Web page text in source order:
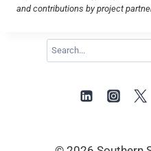
and contributions by project